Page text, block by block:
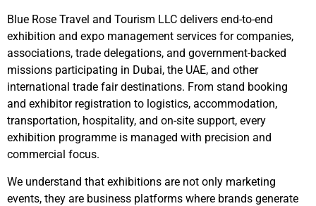
Blue Rose Travel and Tourism LLC delivers end-to-end
exhibition and expo management services for companies,
associations, trade delegations, and government-backed
missions participating in Dubai, the UAE, and other
international trade fair destinations. From stand booking
and exhibitor registration to logistics, accommodation,
transportation, hospitality, and on-site support, every
exhibition programme is managed with precision and
commercial focus.
We understand that exhibitions are not only marketing
events, they are business platforms where brands generate